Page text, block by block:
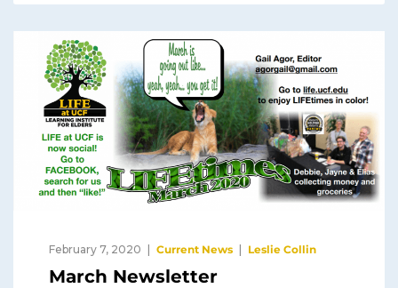
February 7, 2020 Current News Leslie Collin
March Newsletter